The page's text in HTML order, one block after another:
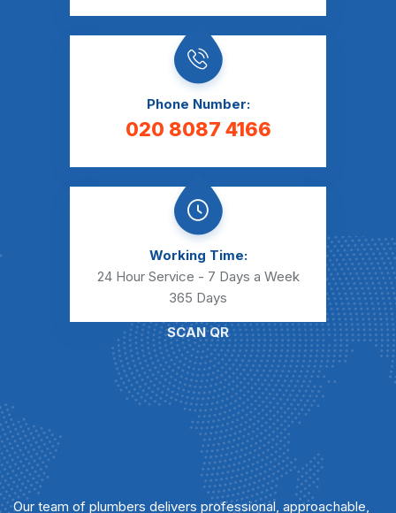
Phone Number:
020 8087 4166
Working Time:
24 Hour Service - 7 Days a Week
365 Days
SCAN QR
Our team of plumbers delivers professional, approachable,